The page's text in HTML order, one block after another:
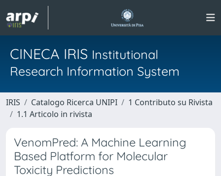
CINECA IRIS Institutional
Research Information System
IRIS Catalogo Ricerca UNIPI
1 Contributo su Rivista
1.1 Articolo in rivista
VenomPred: A Machine Learning
Based Platform for Molecular
Toxicity Predictions